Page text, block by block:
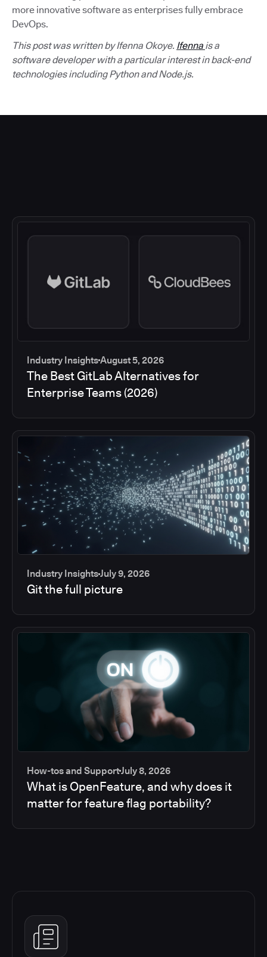
more innovative software as enterprises fully embrace
DevOps.
This post was written by Ifenna Okoye. Ifenna is a
software developer with a particular interest in back-end
technologies including Python and Node.js.
Industry InsightsAugust 5, 2026
The Best GitLab Alternatives for
Enterprise Teams (2026)
Industry InsightsJuly 9, 2026
Git the full picture
How-tos and SupportJuly 8, 2026
What is OpenFeature, and why does it
matter for feature flag portability?